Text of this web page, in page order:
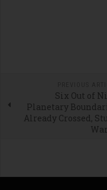
Six Out of
Planetary
Already Crossed,